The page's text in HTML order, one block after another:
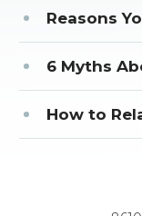
Reasons
6 Myths
How to